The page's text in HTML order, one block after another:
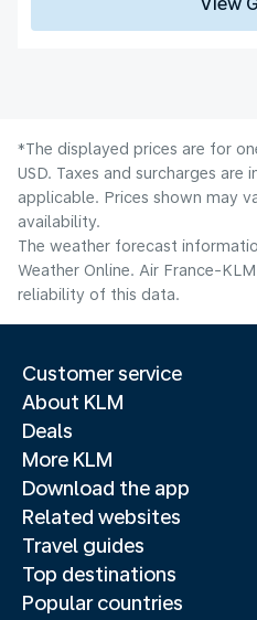
*The displayed prices are for
USD. Taxes and surcharges are
applicable. Prices shown may
availability.
The weather forecast
Weather Online. Air France-
reliability of this data.
Customer service
About KLM
Deals
More KLM
Download the app
Related websites
Travel guides
Top destinations
Popular countries